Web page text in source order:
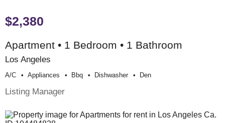
$2,380
Apartment • 1 Bedroom • 1 Bathroom
Los Angeles
A/c Appliances Bbq Dishwasher Den
Listing Manager